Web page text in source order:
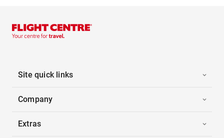
Site quick links
Company
Extras